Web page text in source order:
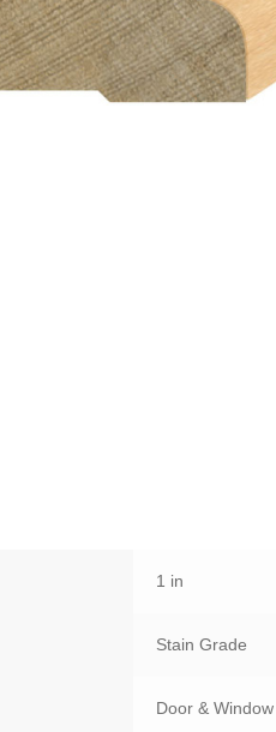
1 in
Stain Grade
Door & Window